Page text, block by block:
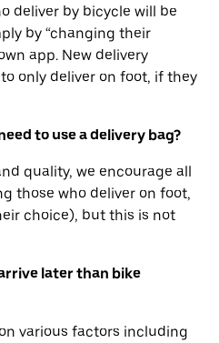
deliver by bicycle will be
by “changing their
app. New delivery
only deliver on foot, if they
to use a delivery bag?
quality, we encourage all
those who deliver on foot,
choice), but this is not
later than bike
various factors including